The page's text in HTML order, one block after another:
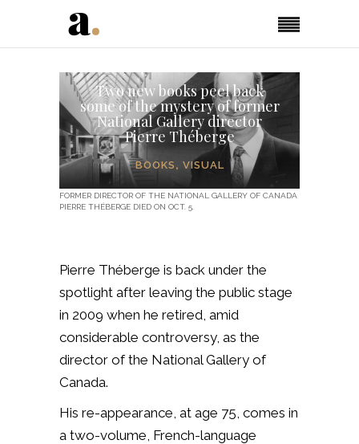
Two new books peel back
some of the mystery of former
National Gallery director
Pierre Théberge
BOOKS , VISUAL
FORMER DIRECTOR OF THE NATIONAL GALLERY OF CANADA
PIERRE THÉBERGE DIED ON OCT. 5.
Pierre Théberge is back under the
spotlight after leaving the public stage
in 2009 when he retired, amid
considerable controversy, as the
director of the National Gallery of
Canada.
His re-appearance, at age 75, comes in
a two-volume, French-language